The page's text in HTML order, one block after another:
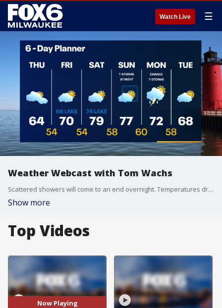
Watch Live ☰
Weather Webcast with Tom Wachs
Scattered showers will come to an end overnight. Temperatures drop into the upper 50s by sunrise. Much cooler and less humid on Thursday with highs struggling to reach 65.
Show more
Top Videos
Now Playing